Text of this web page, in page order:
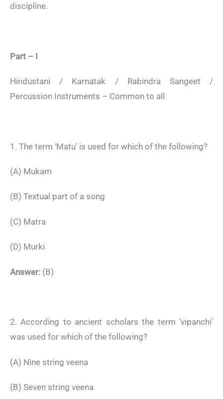
discipline.
Part – I
Hindustani / Karnatak / Rabindra Sangeet /
Percussion Instruments – Common to all
1. The term ‘Matu’ is used for which of the following?
(A) Mukam
(B) Textual part of a song
(C) Matra
(D) Murki
Answer: (B)
2. According to ancient scholars the term ‘vipanchi’
was used for which of the following?
(A) Nine string veena
(B) Seven string veena